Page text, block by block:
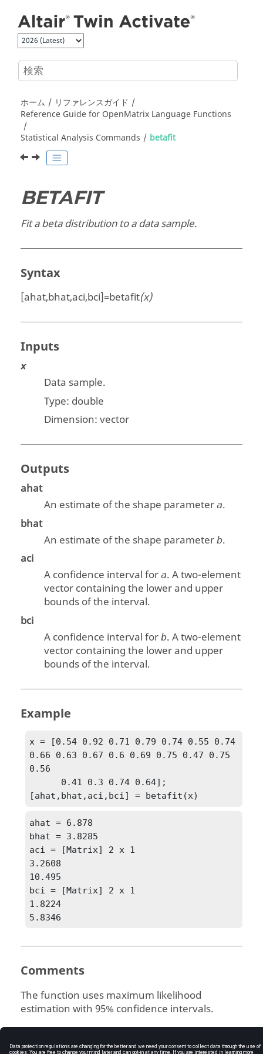
ホーム
リファレンスガイド
Reference Guide for OpenMatrix Language Functions
Statistical Analysis Commands
betafit
BETAFIT
Fit a beta distribution to a data sample.
Syntax
[ahat,bhat,aci,bci]=betafit(x)
Inputs
x
Data sample.
Type: double
Dimension: vector
Outputs
ahat
An estimate of the shape parametera.
bhat
An estimate of the shape parameterb.
aci
A confidence interval fora. A two-element
vector containing the lower and upper
bounds of the interval.
bci
A confidence interval forb. A two-element
vector containing the lower and upper
bounds of the interval.
Example
x = [0.54 0.92 0.71 0.79 0.74 0.55 0.74
0.66 0.63 0.67 0.6 0.69 0.75 0.47 0.75
0.56
[ahat,bhat,aci,bci] = betafit(x)
ahat = 6.878
bhat = 3.8285
aci = [Matrix] 2 x 1
3.2608
10.495
bci = [Matrix] 2 x 1
1.8224
5.8346
Comments
The function uses maximum likelihood
estimation with 95% confidence intervals.